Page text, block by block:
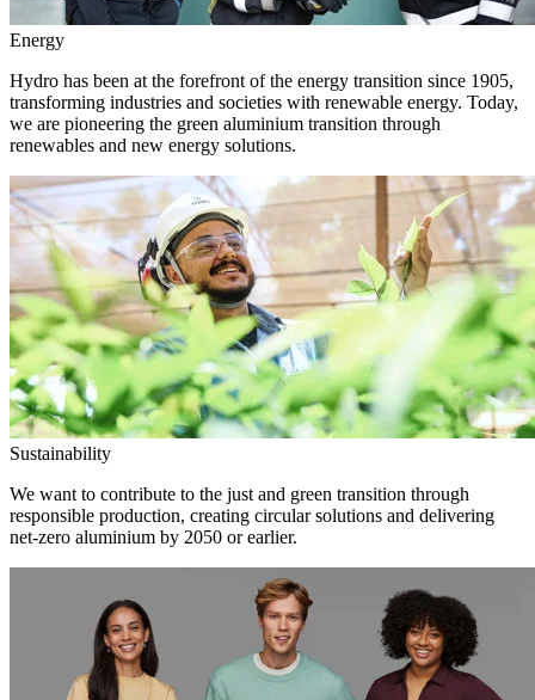
Energy
Hydro has been at the forefront of the energy transition since 1905,
transforming industries and societies with renewable energy. Today,
we are pioneering the green aluminium transition through
renewables and new energy solutions.
Sustainability
We want to contribute to the just and green transition through
responsible production, creating circular solutions and delivering
net-zero aluminium by 2050 or earlier.